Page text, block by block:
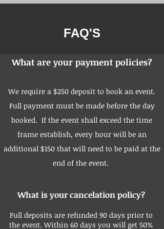
FAQ'S
What are your payment policies?
We require a $250 deposit to book an event.
Full payment must be made before the day
booked. If the event shall exceed the time
frame establish, every hour will be an
additional $150 that will need to be paid at the
end of the event.
What is your cancelation policy?
Full deposits are refunded 90 days prior to
the event. Within 60 days you will get 50%